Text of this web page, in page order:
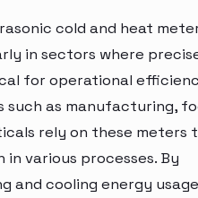
cold and heat
in sectors where
for operational
such as manufacturing,
rely on these meters
various processes. By
and cooling energy